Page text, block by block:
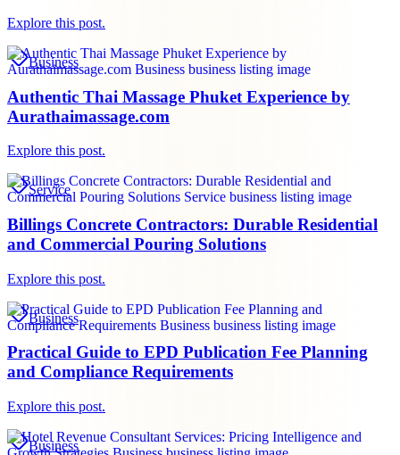
Explore this post.
Business
Authentic Thai Massage Phuket Experience by
Aurathaimassage.com
Explore this post.
Service
Billings Concrete Contractors: Durable Residential
and Commercial Pouring Solutions
Explore this post.
Business
Practical Guide to EPD Publication Fee Planning
and Compliance Requirements
Explore this post.
Business